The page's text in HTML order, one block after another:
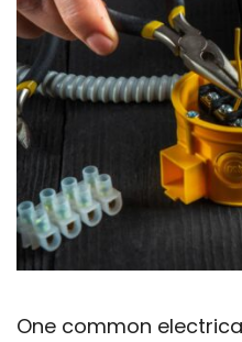
One common